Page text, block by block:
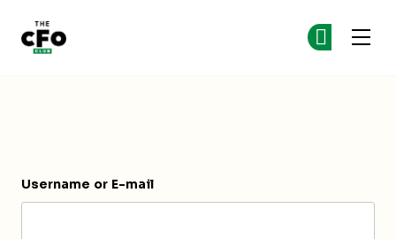
Username or E-mail